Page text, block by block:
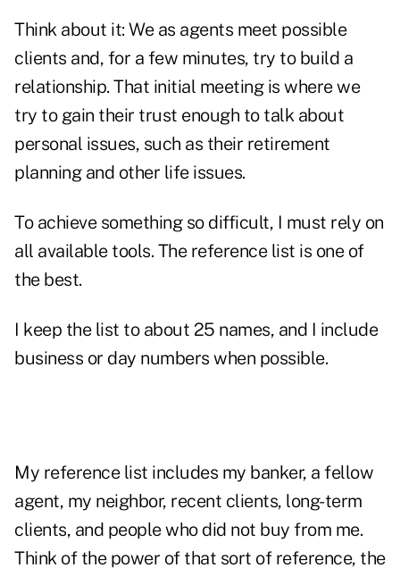
Think about it: We as agents meet possible
clients and, for a few minutes, try to build a
relationship. That initial meeting is where we
try to gain their trust enough to talk about
personal issues, such as their retirement
planning and other life issues.
To achieve something so difficult, I must rely on
all available tools. The reference list is one of
the best.
I keep the list to about 25 names, and I include
business or day numbers when possible.
My reference list includes my banker, a fellow
agent, my neighbor, recent clients, long-term
clients, and people who did not buy from me.
Think of the power of that sort of reference, the